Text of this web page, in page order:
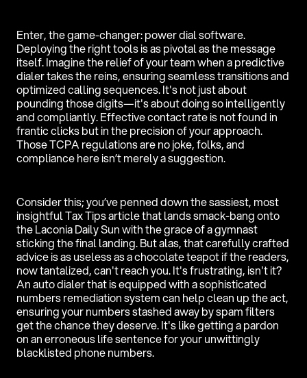
Enter, the game-changer: power dial software.
Deploying the right tools is as pivotal as the message
itself. Imagine the relief of your team when a predictive
dialer takes the reins, ensuring seamless transitions and
optimized calling sequences. It's not just about
pounding those digits—it's about doing so intelligently
and compliantly. Effective contact rate is not found in
frantic clicks but in the precision of your approach.
Those TCPA regulations are no joke, folks, and
compliance here isn’t merely a suggestion.
Consider this; you’ve penned down the sassiest, most
insightful Tax Tips article that lands smack-bang onto
the Laconia Daily Sun with the grace of a gymnast
sticking the final landing. But alas, that carefully crafted
advice is as useless as a chocolate teapot if the readers,
now tantalized, can't reach you. It's frustrating, isn't it?
An auto dialer that is equipped with a sophisticated
numbers remediation system can help clean up the act,
ensuring your numbers stashed away by spam filters
get the chance they deserve. It's like getting a pardon
on an erroneous life sentence for your unwittingly
blacklisted phone numbers.